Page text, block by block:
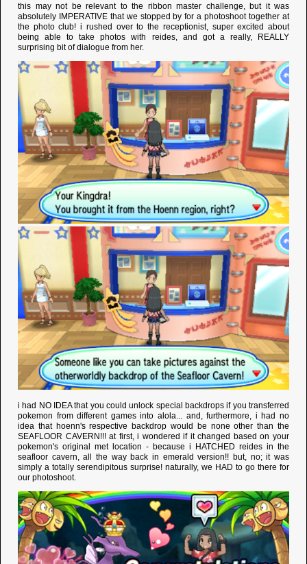
this may not be relevant to the ribbon master challenge, but it was
absolutely IMPERATIVE that we stopped by for a photoshoot together at
the photo club! i rushed over to the receptionist, super excited about
being able to take photos with reides, and got a really, REALLY
surprising bit of dialogue from her.
i had NO IDEA that you could unlock special backdrops if you transferred
pokemon from different games into alola... and, furthermore, i had no
idea that hoenn's respective backdrop would be none other than the
SEAFLOOR CAVERN!!! at first, i wondered if it changed based on your
pokemon's original met location - because i HATCHED reides in the
seafloor cavern, all the way back in emerald version!! but, no; it was
simply a totally serendipitous surprise! naturally, we HAD to go there for
our photoshoot.